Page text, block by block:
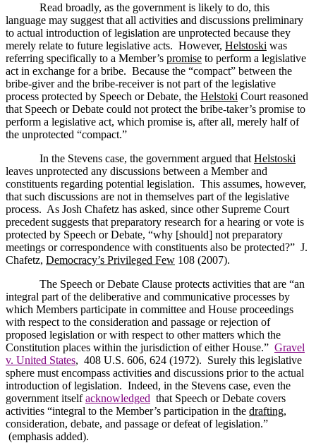
Read broadly, as the government is likely to do, this
language may suggest that all activities and discussions preliminary
to actual introduction of legislation are unprotected because they
merely relate to future legislative acts. However, Helstoski was
referring specifically to a Member’s promise to perform a legislative
act in exchange for a bribe. Because the “compact” between the
bribe-giver and the bribe-receiver is not part of the legislative
process protected by Speech or Debate, the Helstoki Court reasoned
that Speech or Debate could not protect the bribe-taker’s promise to
perform a legislative act, which promise is, after all, merely half of
the unprotected “compact.”
In the Stevens case, the government argued that Helstoski
leaves unprotected any discussions between a Member and
constituents regarding potential legislation. This assumes, however,
that such discussions are not in themselves part of the legislative
process. As Josh Chafetz has asked, since other Supreme Court
precedent suggests that preparatory research for a hearing or vote is
protected by Speech or Debate, “why [should] not preparatory
meetings or correspondence with constituents also be protected?” J.
Chafetz, Democracy’s Privileged Few 108 (2007).
The Speech or Debate Clause protects activities that are “an
integral part of the deliberative and communicative processes by
which Members participate in committee and House proceedings
with respect to the consideration and passage or rejection of
proposed legislation or with respect to other matters which the
Constitution places within the jurisdiction of either House.” Gravel
v. United States, 408 U.S. 606, 624 (1972). Surely this legislative
sphere must encompass activities and discussions prior to the actual
introduction of legislation. Indeed, in the Stevens case, even the
government itselfacknowledged that Speech or Debate covers
activities “integral to the Member’s participation in the drafting,
consideration, debate, and passage or defeat of legislation.”
(emphasis added).